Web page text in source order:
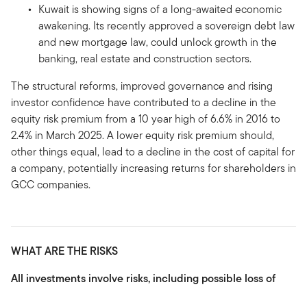
Kuwait is showing signs of a long-awaited economic
awakening. Its recently approved a sovereign debt law
and new mortgage law, could unlock growth in the
banking, real estate and construction sectors.
The structural reforms, improved governance and rising
investor confidence have contributed to a decline in the
equity risk premium from a 10 year high of 6.6% in 2016 to
2.4% in March 2025. A lower equity risk premium should,
other things equal, lead to a decline in the cost of capital for
a company, potentially increasing returns for shareholders in
GCC companies.
WHAT ARE THE RISKS
All investments involve risks, including possible loss of